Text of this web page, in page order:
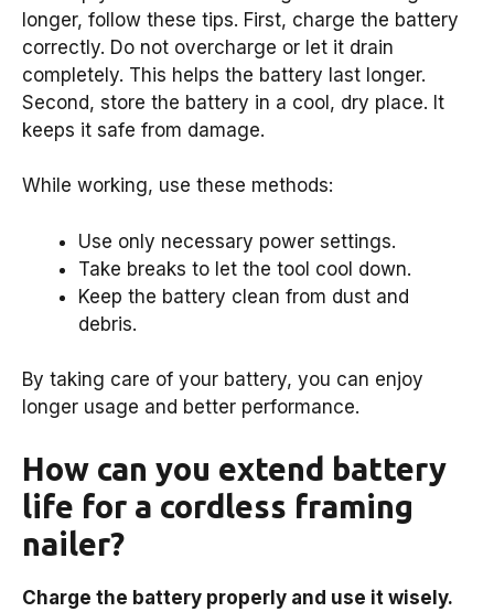
longer, follow these tips. First, charge the battery
correctly. Do not overcharge or let it drain
completely. This helps the battery last longer.
Second, store the battery in a cool, dry place. It
keeps it safe from damage.
While working, use these methods:
Use only necessary power settings.
Take breaks to let the tool cool down.
Keep the battery clean from dust and
debris.
By taking care of your battery, you can enjoy
longer usage and better performance.
How can you extend battery
life for a cordless framing
nailer?
Charge the battery properly and use it wisely.